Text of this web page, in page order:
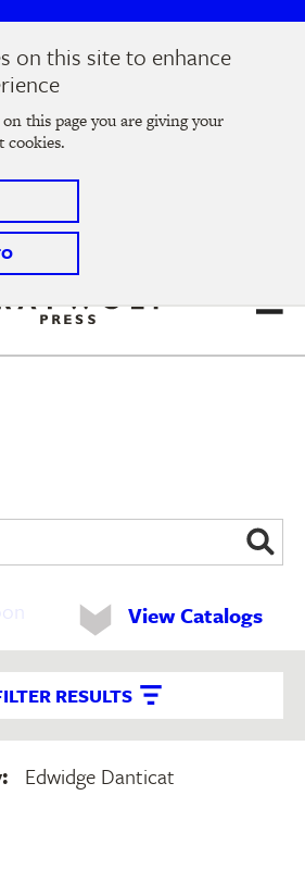
on this site to enhance
this page you are giving your
cookies.
Literary Salon
10 @ 7-9 pm
on sale now
View Catalogs
RESULTS
Edwidge Danticat